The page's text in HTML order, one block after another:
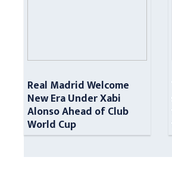
Real Madrid Welcome
New Era Under Xabi
Alonso Ahead of Club
World Cup